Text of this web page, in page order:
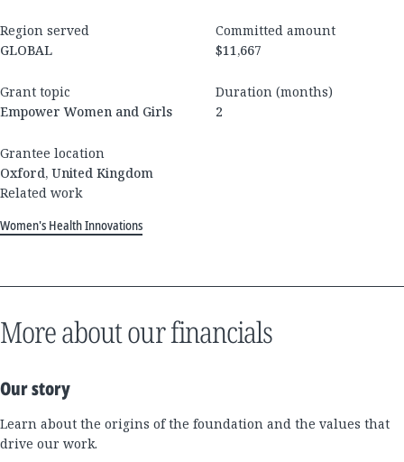
Region served
GLOBAL
Committed amount
$11,667
Grant topic
Empower Women and Girls
Duration (months)
2
Grantee location
Oxford, United Kingdom
Related work
Women's Health Innovations
More about our financials
Our story
Learn about the origins of the foundation and the values that
drive our work.